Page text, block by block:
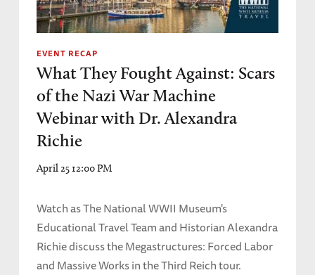
EVENT RECAP
What They Fought Against: Scars
of the Nazi War Machine
Webinar with Dr. Alexandra
Richie
April 25 12:00 PM
Watch as The National WWII Museum's
Educational Travel Team and Historian Alexandra
Richie discuss the Megastructures: Forced Labor
and Massive Works in the Third Reich tour.